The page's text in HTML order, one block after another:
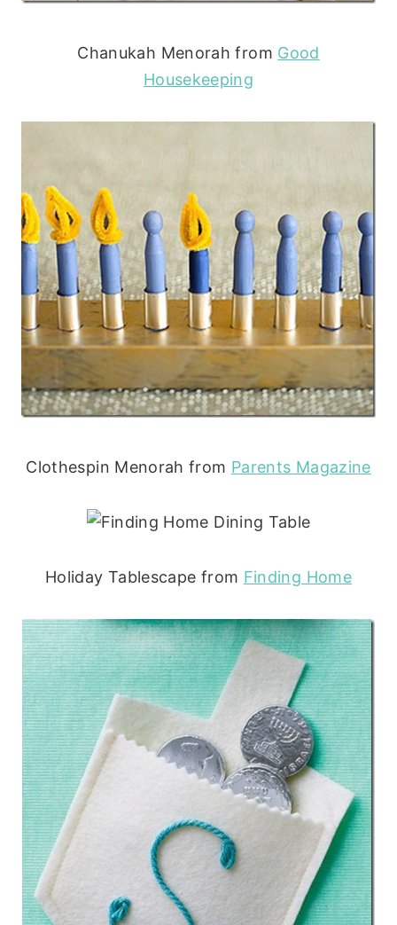
Chanukah Menorah from Good
Housekeeping
Clothespin Menorah from Parents Magazine
Holiday Tablescape from Finding Home